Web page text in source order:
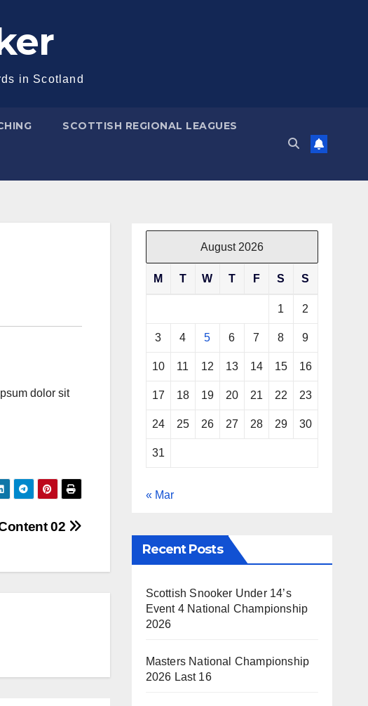
in Scotland
SCOTTISH REGIONAL LEAGUES
dolor sit
02
August 2026
M T W T F S S
1 2
3 4 5 6 7 8 9
10 11 12 13 14 15 16
17 18 19 20 21 22 23
24 25 26 27 28 29 30
31
« Mar
Recent Posts
Scottish Snooker Under 14’s
Event 4 National Championship
2026
Masters National Championship
2026 Last 16